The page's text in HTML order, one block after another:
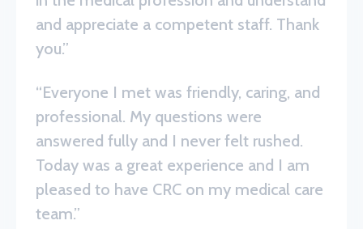
and appreciate a competent staff. Thank
you.”
“Everyone I met was friendly, caring, and
professional. My questions were
answered fully and I never felt rushed.
Today was a great experience and I am
pleased to have CRC on my medical care
team.”